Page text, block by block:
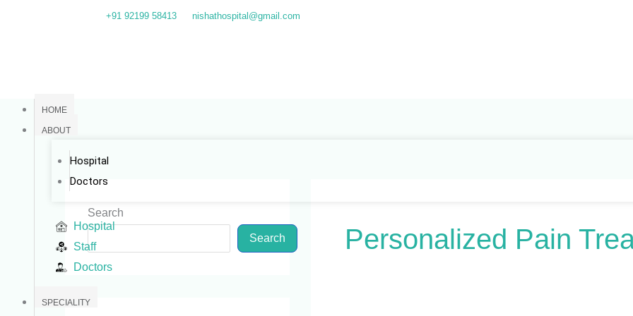
+91 92199 58413 nishathospital@gmail.com
HOME
ABOUT
Hospital
Doctors
Hospital
Staff
Doctors
SPECIALITY
Search
Search Personalized Pain